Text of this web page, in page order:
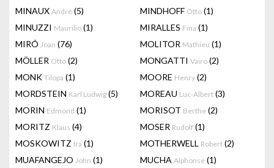
MINAUX André (5) MINDHOFF Otto (1)
MINUZZI Maurilio (1) MIRALLES Fina (1)
MIRÓ Joan (76) MOLITOR Mathieu (1)
MÖLLER Otto (2) MONGATTI Vairo (2)
MONK Tilopa (1) MOORE Henry (2)
MORDSTEIN Karl Ludwig (5) MOREAU Luc-Albert (3)
MORIN Edmond (1) MORISOT Berthe (2)
MORITZ Klaus (4) MOSER Rudolf (1)
MOSKOWITZ Ira (1) MOTHERWELL Robert (2)
MUAFANGEJO John (1) MUCHA Alphonse (1)